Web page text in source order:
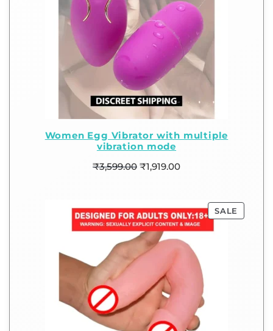
Women Egg Vibrator with multiple
vibration mode
₹3,599.00 ₹1,919.00
SALE